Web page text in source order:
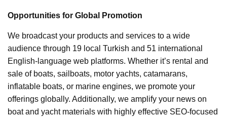
Opportunities for Global Promotion
We broadcast your products and services to a wide
audience through 19 local Turkish and 51 international
English-language web platforms. Whether it’s rental and
sale of boats, sailboats, motor yachts, catamarans,
inflatable boats, or marine engines, we promote your
offerings globally. Additionally, we amplify your news on
boat and yacht materials with highly effective SEO-focused